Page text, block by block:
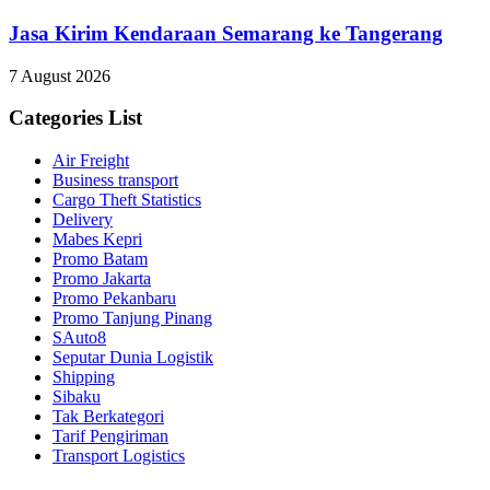
Jasa Kirim Kendaraan Semarang ke Tangerang
7 August 2026
Categories List
Air Freight
Business transport
Cargo Theft Statistics
Delivery
Mabes Kepri
Promo Batam
Promo Jakarta
Promo Pekanbaru
Promo Tanjung Pinang
SAuto8
Seputar Dunia Logistik
Shipping
Sibaku
Tak Berkategori
Tarif Pengiriman
Transport Logistics